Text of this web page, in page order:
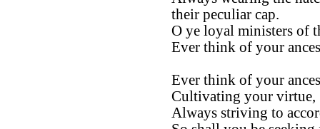
their peculiar cap.
O ye loyal ministers of
Ever think of your
Ever think of your
Cultivating your virtue,
Always striving to